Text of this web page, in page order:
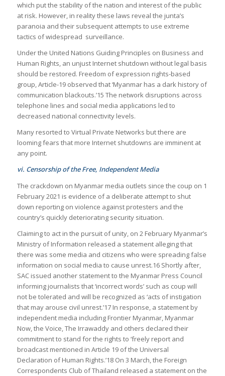
which put the stability of the nation and interest of the public
at risk. However, in reality these laws reveal the junta’s
paranoia and their subsequent attempts to use extreme
tactics of widespread surveillance.
Under the United Nations Guiding Principles on Business and
Human Rights, an unjust Internet shutdown without legal basis
should be restored. Freedom of expression rights-based
group, Article-19 observed that ‘Myanmar has a dark history of
communication blackouts.’15 The network disruptions across
telephone lines and social media applications led to
decreased national connectivity levels.
Many resorted to Virtual Private Networks but there are
looming fears that more Internet shutdowns are imminent at
any point.
vi. Censorship of the Free, Independent Media
The crackdown on Myanmar media outlets since the coup on 1
February 2021 is evidence of a deliberate attempt to shut
down reporting on violence against protesters and the
country’s quickly deteriorating security situation.
Claiming to act in the pursuit of unity, on 2 February Myanmar’s
Ministry of Information released a statement alleging that
there was some media and citizens who were spreading false
information on social media to cause unrest.16 Shortly after,
SAC issued another statement to the Myanmar Press Council
informing journalists that ‘incorrect words’ such as coup will
not be tolerated and will be recognized as ‘acts of instigation
that may arouse civil unrest.’17 In response, a statement by
independent media including Frontier Myanmar, Myanmar
Now, the Voice, The Irrawaddy and others declared their
commitment to stand for the rights to ‘freely report and
broadcast mentioned in Article 19 of the Universal
Declaration of Human Rights.’18 On 3 March, the Foreign
Correspondents Club of Thailand released a statement on the